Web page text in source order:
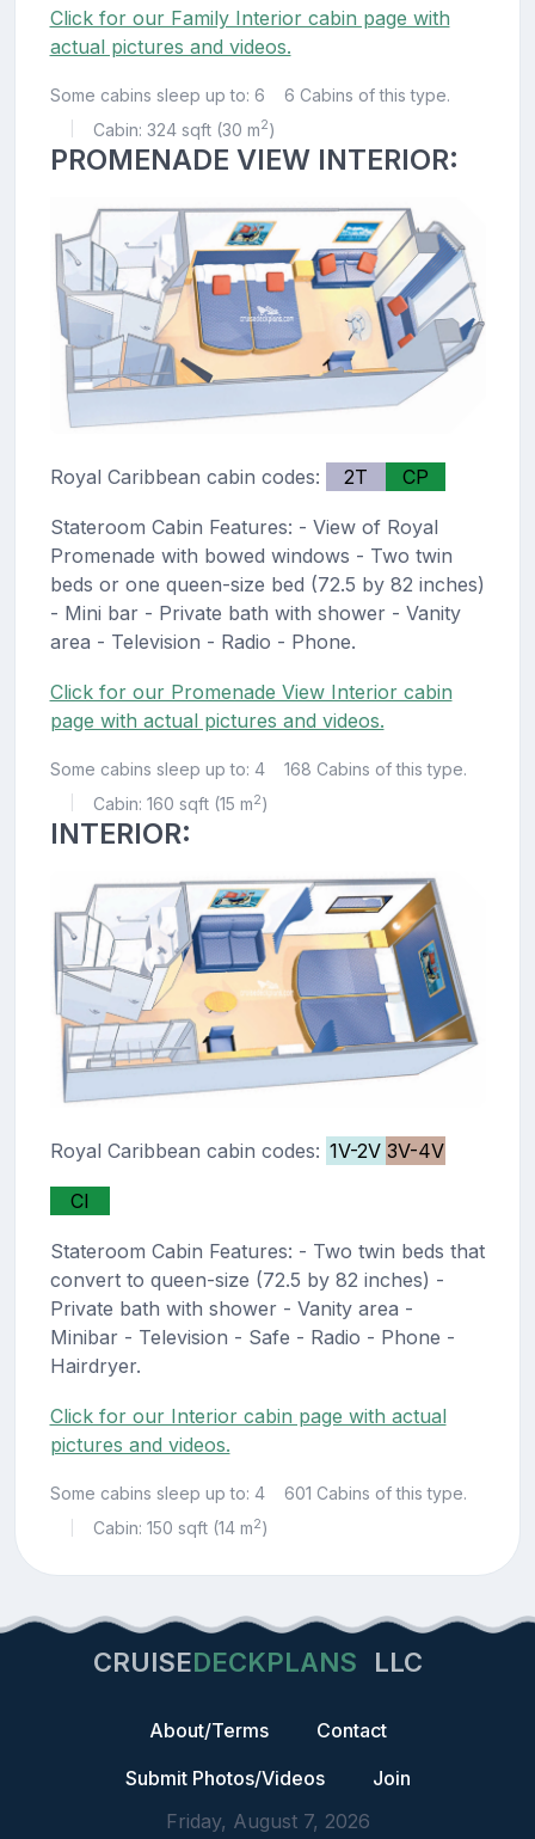
Click for our Family Interior cabin page with
actual pictures and videos.
Some cabins sleep up to: 6 6 Cabins of this type.
Cabin: 324 sqft (30 m2)
PROMENADE VIEW INTERIOR:
Royal Caribbean cabin codes: 2T CP
Stateroom Cabin Features: - View of Royal
Promenade with bowed windows - Two twin
beds or one queen-size bed (72.5 by 82 inches)
- Mini bar - Private bath with shower - Vanity
area - Television - Radio - Phone.
Click for our Promenade View Interior cabin
page with actual pictures and videos.
Some cabins sleep up to: 4 168 Cabins of this type.
Cabin: 160 sqft (15 m2)
INTERIOR:
Royal Caribbean cabin codes: 1V-2V 3V-4V
CI
Stateroom Cabin Features: - Two twin beds that
convert to queen-size (72.5 by 82 inches) -
Private bath with shower - Vanity area -
Minibar - Television - Safe - Radio - Phone -
Hairdryer.
Click for our Interior cabin page with actual
pictures and videos.
Some cabins sleep up to: 4 601 Cabins of this type.
Cabin: 150 sqft (14 m2)
CRUISEDECKPLANS LLC
About/Terms
Contact
Submit Photos/Videos
Join
Friday, August 7, 2026